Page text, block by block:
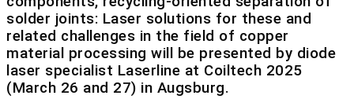
solder joints: Laser solutions for these and
related challenges in the field of copper
material processing will be presented by diode
laser specialist Laserline at Coiltech 2025
(March 26 and 27) in Augsburg.